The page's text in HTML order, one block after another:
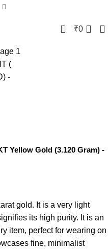
0 ₹0
Yellow Gold (3.120 Gram) -
gold. It is a very light
its high purity. It is an
item, perfect for wearing on
fine, minimalist